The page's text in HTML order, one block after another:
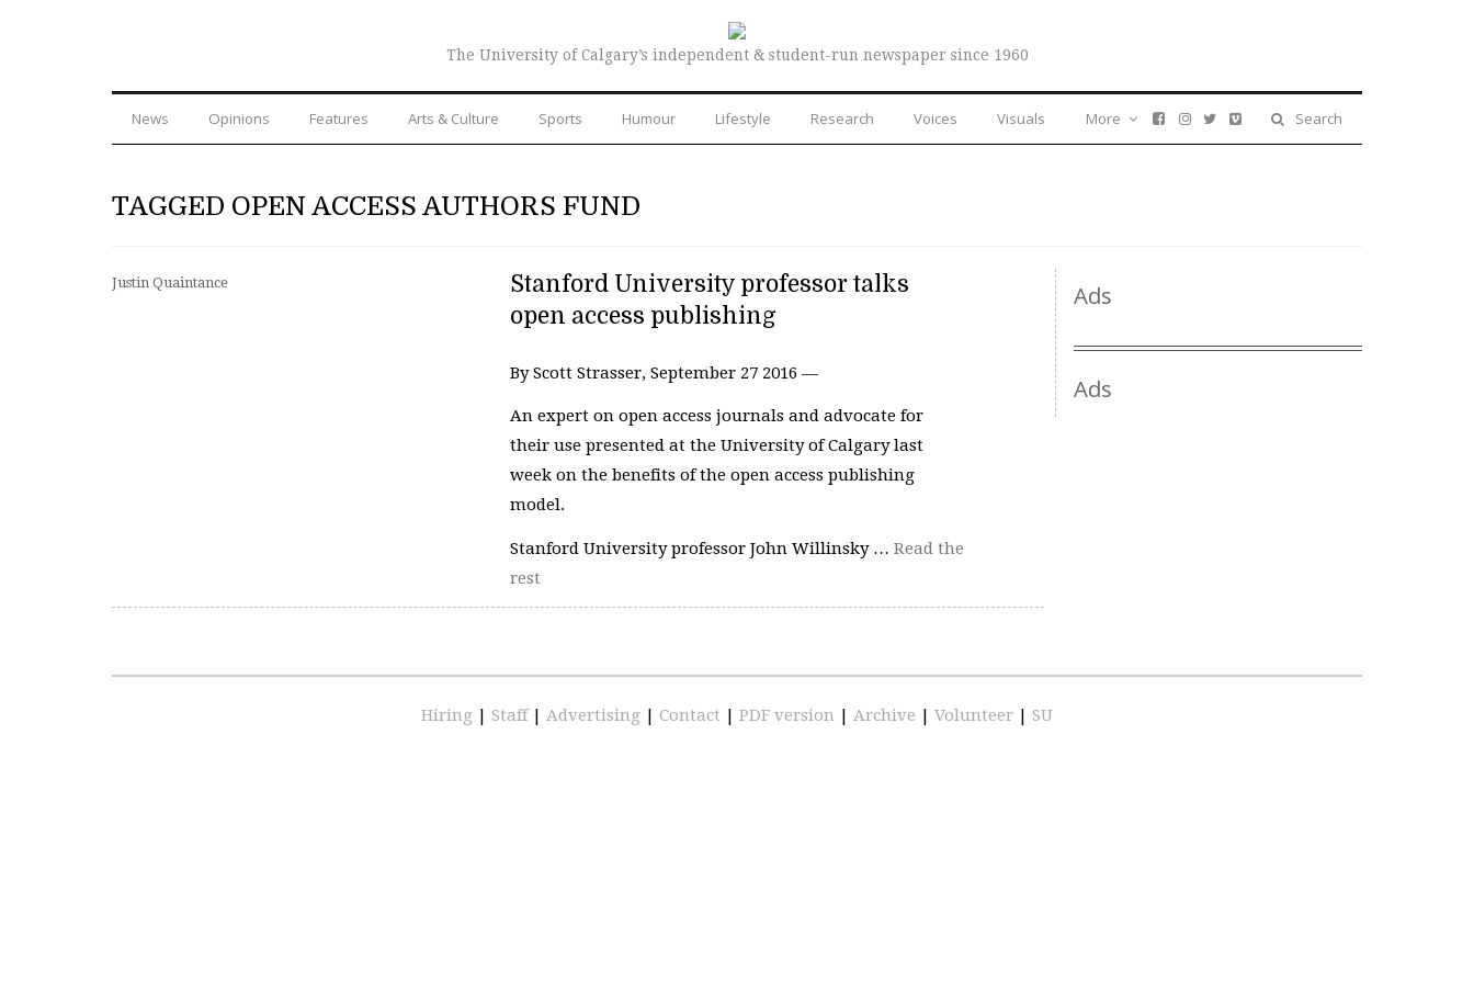
The University of Calgary’s independent & student-run newspaper since 1960
News Opinions Features Arts & Culture Sports Humour Lifestyle Research Voices Visuals Search
More
TAGGED OPEN ACCESS AUTHORS FUND
Justin Quaintance
Stanford University professor talks
open access publishing
By Scott Strasser, September 27 2016 —
An expert on open access journals and advocate for
their use presented at the University of Calgary last
week on the benefits of the open access publishing
model.
Stanford University professor John Willinsky … Read the
rest
Ads
Ads
Hiring Staff Advertising Contact PDF version Archive Volunteer SU